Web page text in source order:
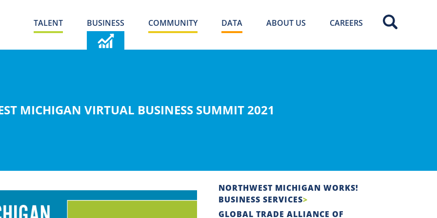
TALENT BUSINESS COMMUNITY DATA ABOUT US CAREERS
MICHIGAN VIRTUAL BUSINESS SUMMIT 2021
NORTHWEST MICHIGAN WORKS!
BUSINESS SERVICES
GLOBAL TRADE ALLIANCE OF